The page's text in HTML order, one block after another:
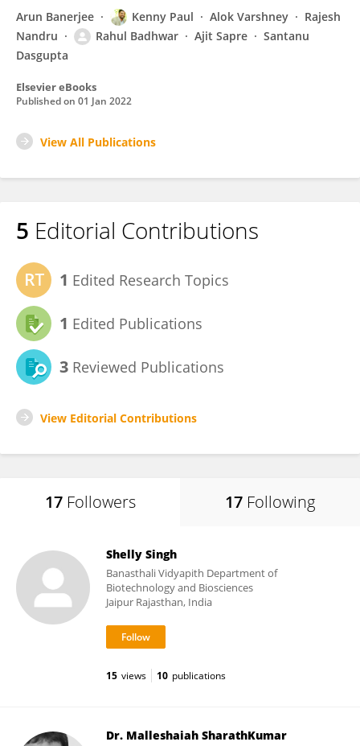
Arun Banerjee Kenny Paul Alok Varshney
Rajesh
Nandru
Rahul Badhwar Ajit Sapre
Santanu
Dasgupta
Elsevier eBooks
Published on 01 Jan 2022
View All Publications
5 Editorial Contributions
1 Edited Research Topics
1 Edited Publications
3 Reviewed Publications
View Editorial Contributions
17 Followers 17 Following
Shelly Singh
Banasthali Vidyapith Department of
Biotechnology and Biosciences
Jaipur Rajasthan, India
15 views 10 publications
Dr. Malleshaiah SharathKumar